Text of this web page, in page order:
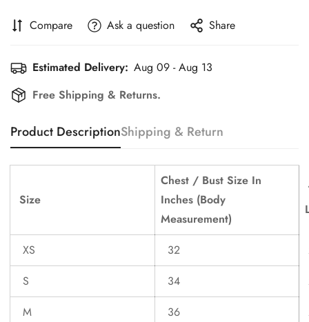
Compare Ask a question Share
Estimated Delivery: Aug 09 - Aug 13
Free Shipping & Returns.
Product DescriptionShipping & Return
Size
Chest / Bust Size In
Inches (Body
Measurement)
XS 32
S
34
M
36
Are you 18 years old or older?
Yes, I am